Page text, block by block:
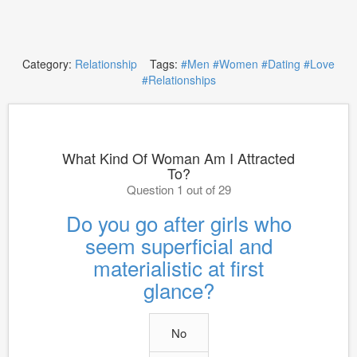
Category: Relationship Tags: #Men #Women #Dating #Love
#Relationships
What Kind Of Woman Am I Attracted
To?
Question 1 out of 29
Do you go after girls who
seem superficial and
materialistic at first
glance?
No